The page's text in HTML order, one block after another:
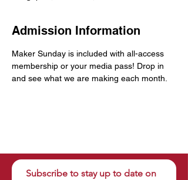
Admission Information
Maker Sunday is included with all-access
membership or your media pass! Drop in
and see what we are making each month.
Subscribe to stay up to date on